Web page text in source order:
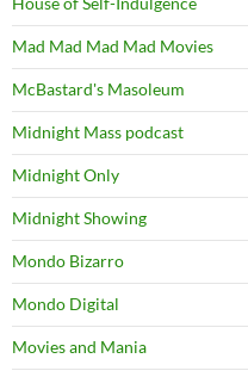
Mad Mad Mad Mad Movies
McBastard's Masoleum
Midnight Mass podcast
Midnight Only
Midnight Showing
Mondo Bizarro
Mondo Digital
Movies and Mania